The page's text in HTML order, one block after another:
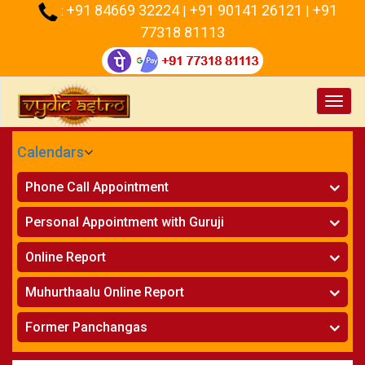
: +91 84669 32224 | +91 90141 26121 | +91
77318 81113
Calendars
CALENDARS - 2026
Telugu
Atlanta
Chicago
New York
Perth
Sydney
Phone Call Appointment
» Horoscope on Phone
» Kundali Matching on Phone
Personal Appointment with Guruji
» Horoscope
» Kundali Matching
Online Report
» Horoscope
» Kundali Matching
» Finance Reports
» Health Consultation
Muhurthaalu Online Report
» Vivaha Muhurtham
» Nischaya Tamboolalu
» Shasti Purthi
Former Panchangas
» Panchangam 2024-2025